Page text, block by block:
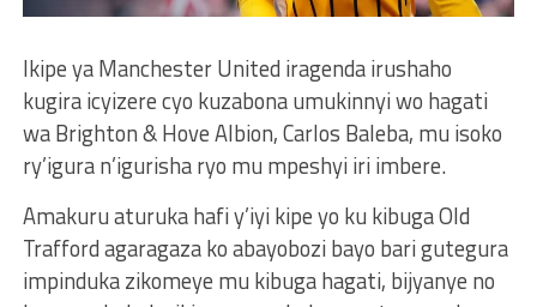
Ikipe ya Manchester United iragenda irushaho
kugira icyizere cyo kuzabona umukinnyi wo hagati
wa Brighton & Hove Albion, Carlos Baleba, mu isoko
ry’igura n’igurisha ryo mu mpeshyi iri imbere.
Amakuru aturuka hafi y’iyi kipe yo ku kibuga Old
Trafford agaragaza ko abayobozi bayo bari gutegura
impinduka zikomeye mu kibuga hagati, bijyanye no